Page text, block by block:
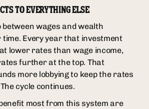
TO EVERYTHING ELSE
wages and wealth
time. Every year that investment
lower rates than wage income,
further at the top. That
more lobbying to keep the rates
cycle continues.
most from this system are